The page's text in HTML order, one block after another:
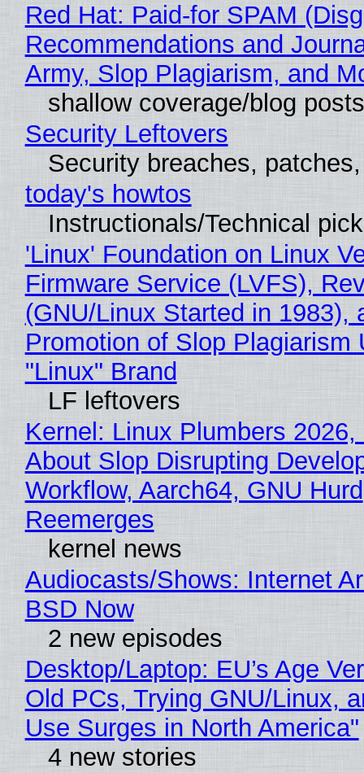
Red Hat: Paid-for SPAM
Recommendations and
Army, Slop Plagiarism, and
shallow coverage/blog posts
Security Leftovers
Security breaches,
today's howtos
Instructionals/Technical
'Linux' Foundation on Linux
Firmware Service (LVFS),
(GNU/Linux Started in 1983),
Promotion of Slop Plagiarism
"Linux" Brand
LF leftovers
Kernel: Linux Plumbers 2026,
About Slop Disrupting
Workflow, Aarch64, GNU Hurd
Reemerges
kernel news
Audiocasts/Shows: Internet
BSD Now
2 new episodes
Desktop/Laptop: EU’s Age
Old PCs, Trying GNU/Linux,
Use Surges in North America"
4 new stories